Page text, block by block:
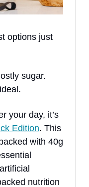
options just
sugar.
your day, it’s
Edition. This
with 40g
nutrition